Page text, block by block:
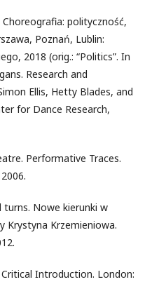
Choreografia: polityczność,
Poznań, Lublin:
2018 (orig.: “Politics”. In
Research and
Ellis, Hetty Blades, and
for Dance Research,
Performative Traces.
turns. Nowe kierunki w
Krystyna Krzemieniowa.
Introduction. London: